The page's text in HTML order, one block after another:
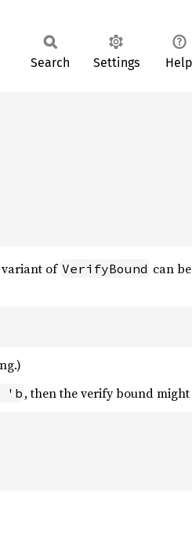
Search Settings Help
variant of VerifyBound can
'b, then the verify bound might